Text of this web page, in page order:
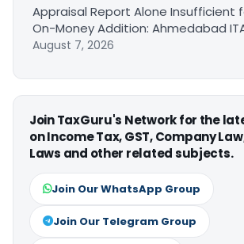
Appraisal Report Alone Insufficient
On-Money Addition: Ahmedabad
August 7, 2026
Join TaxGuru's Network for the
on Income Tax, GST, Company
Laws and other related subjects.
Join Our WhatsApp Group
Join Our Telegram Group